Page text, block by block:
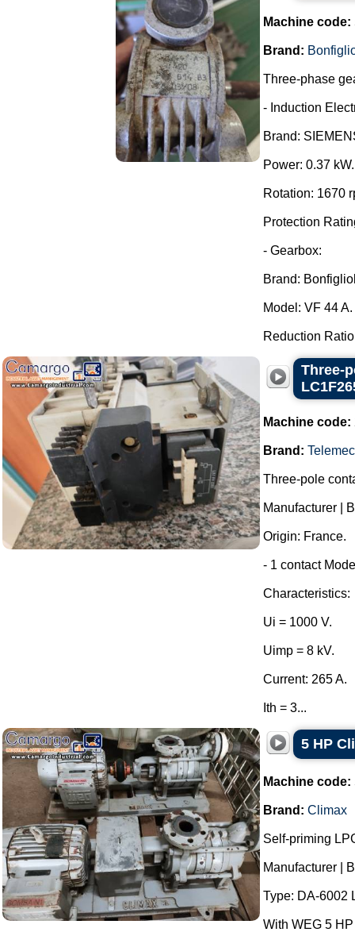
Machine code:
Brand:
Three-phase
- Induction
Brand:
Power: 0.37 kW.
Rotation: 1670
Protection
- Gearbox:
Brand:
Model: VF 44 A.
Reduction
Three-
Machine code:
Brand:
Three-pole
Manufacturer |
Origin: France.
- 1 contact
Characteristics:
Ui = 1000 V.
Uimp = 8 kV.
Current: 265 A.
Ith = 3...
5 HP
Machine code:
Brand: Climax
Self-priming
Manufacturer |
Type: DA-6002
With WEG 5